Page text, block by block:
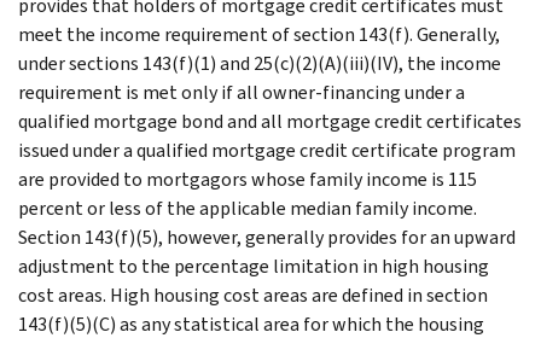
meet the income requirement of section 143(f). Generally,
under sections 143(f)(1) and 25(c)(2)(A)(iii)(IV), the income
requirement is met only if all owner-financing under a
qualified mortgage bond and all mortgage credit certificates
issued under a qualified mortgage credit certificate program
are provided to mortgagors whose family income is 115
percent or less of the applicable median family income.
Section 143(f)(5), however, generally provides for an upward
adjustment to the percentage limitation in high housing
cost areas. High housing cost areas are defined in section
143(f)(5)(C) as any statistical area for which the housing